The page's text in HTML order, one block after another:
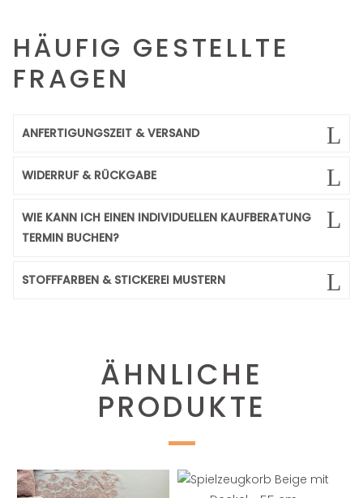
HÄUFIG GESTELLTE
FRAGEN
ANFERTIGUNGSZEIT & VERSAND
WIDERRUF & RÜCKGABE
WIE KANN ICH EINEN INDIVIDUELLEN KAUFBERATUNG
TERMIN BUCHEN?
STOFFFARBEN & STICKEREI MUSTERN
ÄHNLICHE
PRODUKTE